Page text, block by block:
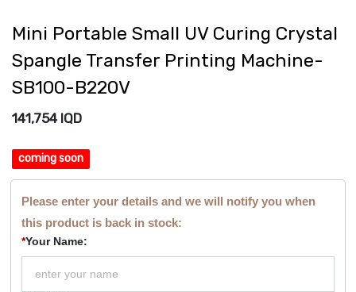
Mini Portable Small UV Curing Crystal
Spangle Transfer Printing Machine-
SB100-B220V
141,754IQD
coming soon
Please enter your details and we will notify you when
this product is back in stock:
*Your Name: